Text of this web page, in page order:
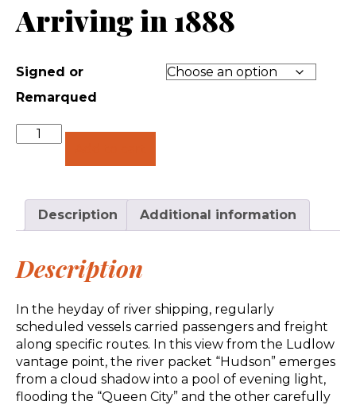
Arriving in 1888
Signed or
Remarqued
Quantity
Description Additional information
Description
In the heyday of river shipping, regularly
scheduled vessels carried passengers and freight
along specific routes. In this view from the Ludlow
vantage point, the river packet “Hudson” emerges
from a cloud shadow into a pool of evening light,
flooding the “Queen City” and the other carefully